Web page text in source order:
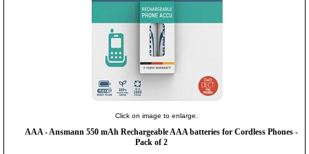
Click on image to enlarge.
AAA - Ansmann 550 mAh Rechargeable AAA batteries for Cordless Phones -
Pack of 2